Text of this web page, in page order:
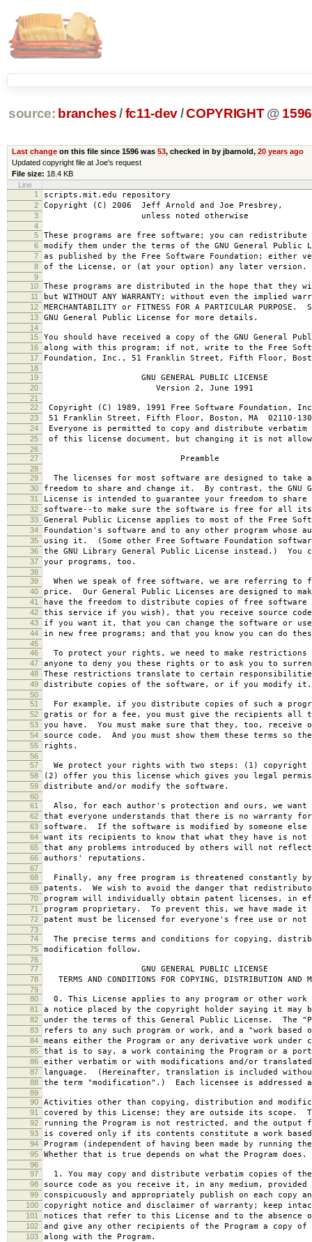
source: branches /fc11-dev/COPYRIGHT @ 1596
Last changeon this file since 1596 was 53, checked in by jbarnold, 20 years ago
Updated copyright file at Joe's request
File size: 18.4 KB
Line
1
scripts.mit.edu repository
2 Copyright (C) 2006 Jeff Arnold and Joe Presbrey,
3 unless noted otherwise
4
5
These programs are free software; you can redistribute
6 modify them under the terms of the GNU General Public
7 as published by the Free Software Foundation; either
8 of the License, or (at your option) any later version.
9
10
These programs are distributed in the hope that they
11 but WITHOUT ANY WARRANTY; without even the implied
12 MERCHANTABILITY or FITNESS FOR A PARTICULAR PURPOSE.
13 GNU General Public License for more details.
14
15
You should have received a copy of the GNU General
16 along with this program; if not, write to the Free
17 Foundation, Inc., 51 Franklin Street, Fifth Floor,
18
19
GNU GENERAL PUBLIC LICENSE
20 Version 2, June 1991
21
22
Copyright (C) 1989, 1991 Free Software Foundation,
23 51 Franklin Street, Fifth Floor, Boston, MA 02110-
24 Everyone is permitted to copy and distribute verbatim
25 of this license document, but changing it is not
26
27
Preamble
28
29
The licenses for most software are designed to take
30 freedom to share and change it. By contrast, the GNU
31 License is intended to guarantee your freedom to share
32 software--to make sure the software is free for all
33 General Public License applies to most of the Free
34 Foundation's software and to any other program whose
35 using it. (Some other Free Software Foundation
36 the GNU Library General Public License instead.) You
37 your programs, too.
38
39
When we speak of free software, we are referring to
40 price. Our General Public Licenses are designed to
41 have the freedom to distribute copies of free software
42 this service if you wish), that you receive source
43 if you want it, that you can change the software or
44 in new free programs; and that you know you can do
45
46
To protect your rights, we need to make
47 anyone to deny you these rights or to ask you to
48 These restrictions translate to certain
49 distribute copies of the software, or if you modify it.
50
51
For example, if you distribute copies of such a
52 gratis or for a fee, you must give the recipients all
53 you have. You must make sure that they, too, receive
54 source code. And you must show them these terms so
55 rights.
56
57
We protect your rights with two steps: (1) copyright
58 (2) offer you this license which gives you legal
59 distribute and/or modify the software.
60
61
Also, for each author's protection and ours, we want
62 that everyone understands that there is no warranty
63 software. If the software is modified by someone else
64 want its recipients to know that what they have is
65 that any problems introduced by others will not
66 authors' reputations.
67
68
Finally, any free program is threatened constantly
69 patents. We wish to avoid the danger that
70 program will individually obtain patent licenses, in
71 program proprietary. To prevent this, we have made
72 patent must be licensed for everyone's free use or
73
74
The precise terms and conditions for copying,
75 modification follow.
76
77
GNU GENERAL PUBLIC LICENSE
78 TERMS AND CONDITIONS FOR COPYING, DISTRIBUTION AND
79
80
0. This License applies to any program or other work
81 a notice placed by the copyright holder saying it may
82 under the terms of this General Public License. The
83 refers to any such program or work, and a "work based
84 means either the Program or any derivative work under
85 that is to say, a work containing the Program or a
86 either verbatim or with modifications and/or
87 language. (Hereinafter, translation is included
88 the term "modification".) Each licensee is addressed
89
90
Activities other than copying, distribution and
91 covered by this License; they are outside its scope.
92 running the Program is not restricted, and the output
93 is covered only if its contents constitute a work
94 Program (independent of having been made by running
95 Whether that is true depends on what the Program does.
96
97
1. You may copy and distribute verbatim copies of the
98 source code as you receive it, in any medium, provided
99 conspicuously and appropriately publish on each copy
100 copyright notice and disclaimer of warranty; keep
101 notices that refer to this License and to the absence
102 and give any other recipients of the Program a copy of
103 along with the Program.